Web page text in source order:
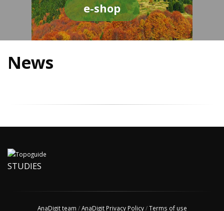
e-shop
News
STUDIES
AnaDigit team /AnaDigit Privacy Policy/Terms of use